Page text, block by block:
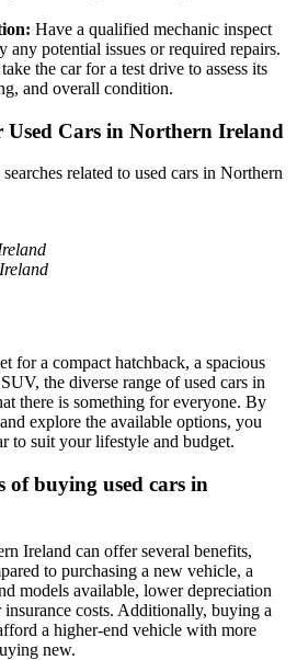
Have a qualified mechanic inspect
any potential issues or required repairs.
the car for a test drive to assess its
and overall condition.
Used Cars in Northern Ireland
related to used cars in Northern
for a compact hatchback, a spacious
the diverse range of used cars in
there is something for everyone. By
explore the available options, you
to suit your lifestyle and budget.
of buying used cars in
Ireland can offer several benefits,
to purchasing a new vehicle, a
models available, lower depreciation
costs. Additionally, buying a
a higher-end vehicle with more
new.